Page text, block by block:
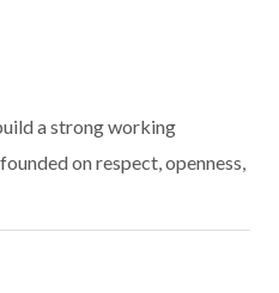
a strong working
on respect, openness,